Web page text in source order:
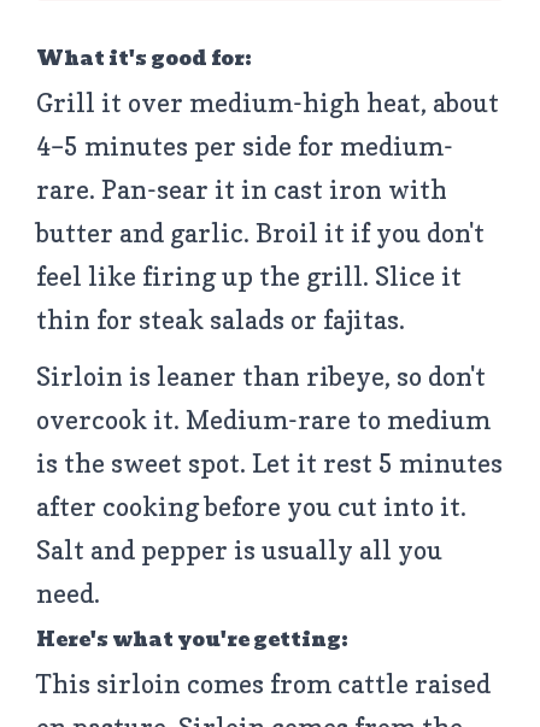
What it's good for:
Grill it over medium-high heat, about
4–5 minutes per side for medium-
rare. Pan-sear it in cast iron with
butter and garlic. Broil it if you don't
feel like firing up the grill. Slice it
thin for steak salads or fajitas.
Sirloin is leaner than ribeye, so don't
overcook it. Medium-rare to medium
is the sweet spot. Let it rest 5 minutes
after cooking before you cut into it.
Salt and pepper is usually all you
need.
Here's what you're getting:
This sirloin comes from cattle raised